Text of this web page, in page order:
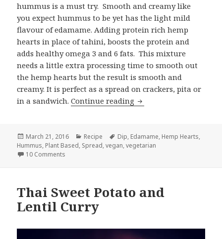
hummus is a must try. Smooth and creamy like
you expect hummus to be yet has the light mild
flavour of edamame. Adding protein rich hemp
hearts in place of tahini, boosts the protein and
adds healthy omega 3 and 6 fats. This mixture
needs a little extra processing time to smooth out
the hemp hearts but the result is smooth and
creamy. It is perfect as a spread on crackers, pita or
in a sandwich.Continue reading Edamame Hemp
Posted
on
March 21, 2016 Categories
Recipe Tags
Dip, Edamame, Hemp Hearts,
Hummus, Plant Based, Spread,vegan,vegetarian
10 Comments
Thai Sweet Potato and
Lentil Curry